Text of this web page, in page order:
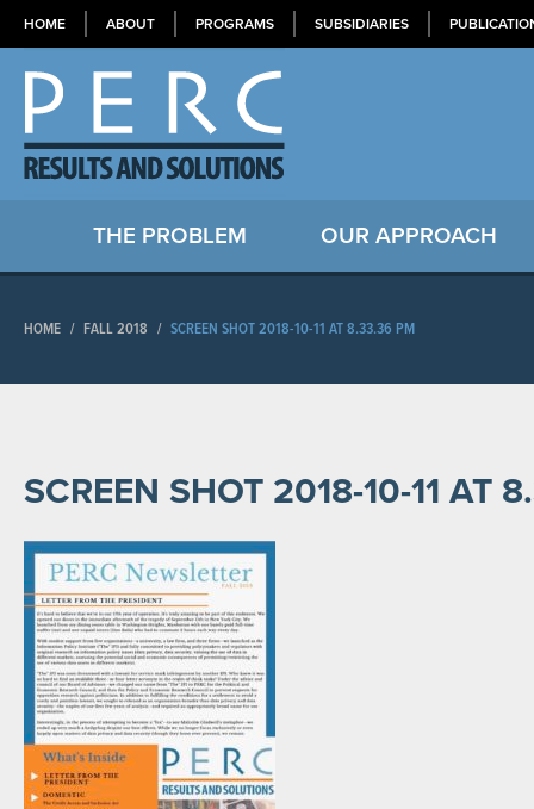
HOME ABOUT PROGRAMS SUBSIDIARIES
THE PROBLEM OUR APPROACH
HOME / FALL 2018 / SCREEN SHOT 2018-10-11 AT 8.33.36 PM
SCREEN SHOT 2018-10-11 AT